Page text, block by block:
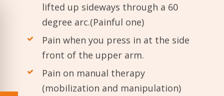
lifted up sideways through a 60
degree arc.(Painful one)
Pain when you press in at the side
front of the upper arm.
Pain on manual therapy
(mobilization and manipulation)